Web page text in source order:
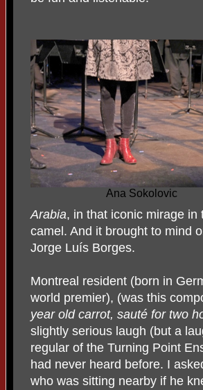
Ana Sokolovic
Arabia, in that iconic mirage
camel. And it brought to mind
Jorge Luís Borges.
Montreal resident (born in
world premier), (was this
year old carrot, sauté for two
slightly serious laugh (but a
regular of the Turning Point
had never heard before. I
who was sitting nearby if he